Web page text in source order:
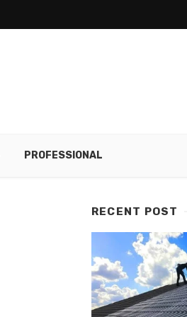
PROFESSIONAL
RECENT POST